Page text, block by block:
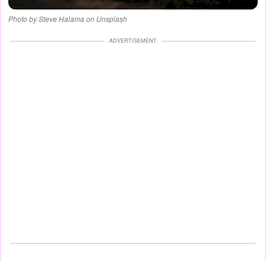
Photo by Steve Halama on Unsplash
ADVERTISEMENT